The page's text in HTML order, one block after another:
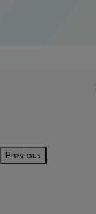
Previous